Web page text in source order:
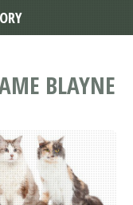
BLAYNE